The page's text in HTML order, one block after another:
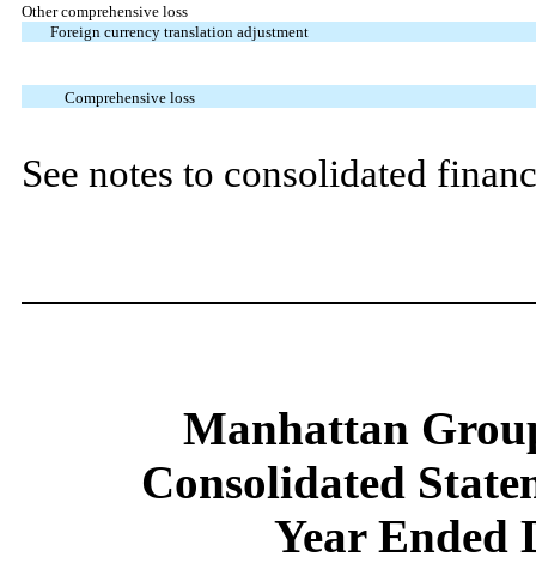
Other comprehensive loss
Foreign currency translation adjustment
Comprehensive loss
See notes to consolidated
Manhattan
Consolidated
Year Ended